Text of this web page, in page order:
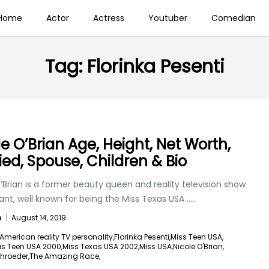
Actor Actress Youtuber Comedian
Tag: Florinka Pesenti
O’Brian Age, Height, Net Worth,
Spouse, Children & Bio
is a former beauty queen and reality television show
well known for being the Miss Texas USA .....
| August 14, 2019
American reality TV personality,Florinka Pesenti,Miss Teen USA,
Teen USA 2000,Miss Texas USA 2002,Miss USA,Nicole O'Brian,
The Amazing Race,